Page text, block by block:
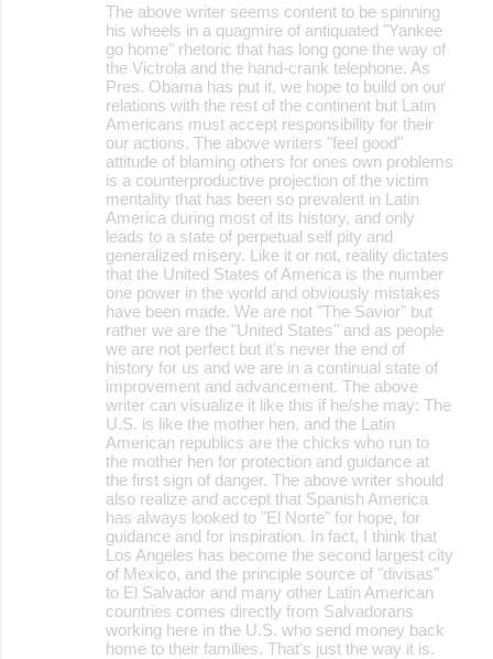
The above writer seems content to be spinning
his wheels in a quagmire of antiquated "Yankee
go home" rhetoric that has long gone the way of
the Victrola and the hand-crank telephone. As
Pres. Obama has put it, we hope to build on our
relations with the rest of the continent but Latin
Americans must accept responsibility for their
our actions. The above writers "feel good"
attitude of blaming others for ones own problems
is a counterproductive projection of the victim
mentality that has been so prevalent in Latin
America during most of its history, and only
leads to a state of perpetual self pity and
generalized misery. Like it or not, reality dictates
that the United States of America is the number
one power in the world and obviously mistakes
have been made. We are not "The Savior" but
rather we are the "United States" and as people
we are not perfect but it's never the end of
history for us and we are in a continual state of
improvement and advancement. The above
writer can visualize it like this if he/she may: The
U.S. is like the mother hen, and the Latin
American republics are the chicks who run to
the mother hen for protection and guidance at
the first sign of danger. The above writer should
also realize and accept that Spanish America
has always looked to "El Norte" for hope, for
guidance and for inspiration. In fact, I think that
Los Angeles has become the second largest city
of Mexico, and the principle source of "divisas"
to El Salvador and many other Latin American
countries comes directly from Salvadorans
working here in the U.S. who send money back
home to their families. That's just the way it is.